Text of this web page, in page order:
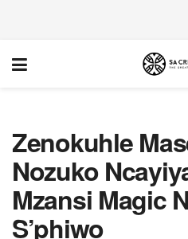
Zenokuhle
Nozuko
Mzansi Magic
S’phiwo